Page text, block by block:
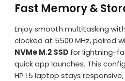
Fast Memory &
Enjoy smooth multitasking with
clocked at 5500 MHz, paired
NVMe M.2 SSD for lightning-
quick app launches. This
HP 15 laptop stays